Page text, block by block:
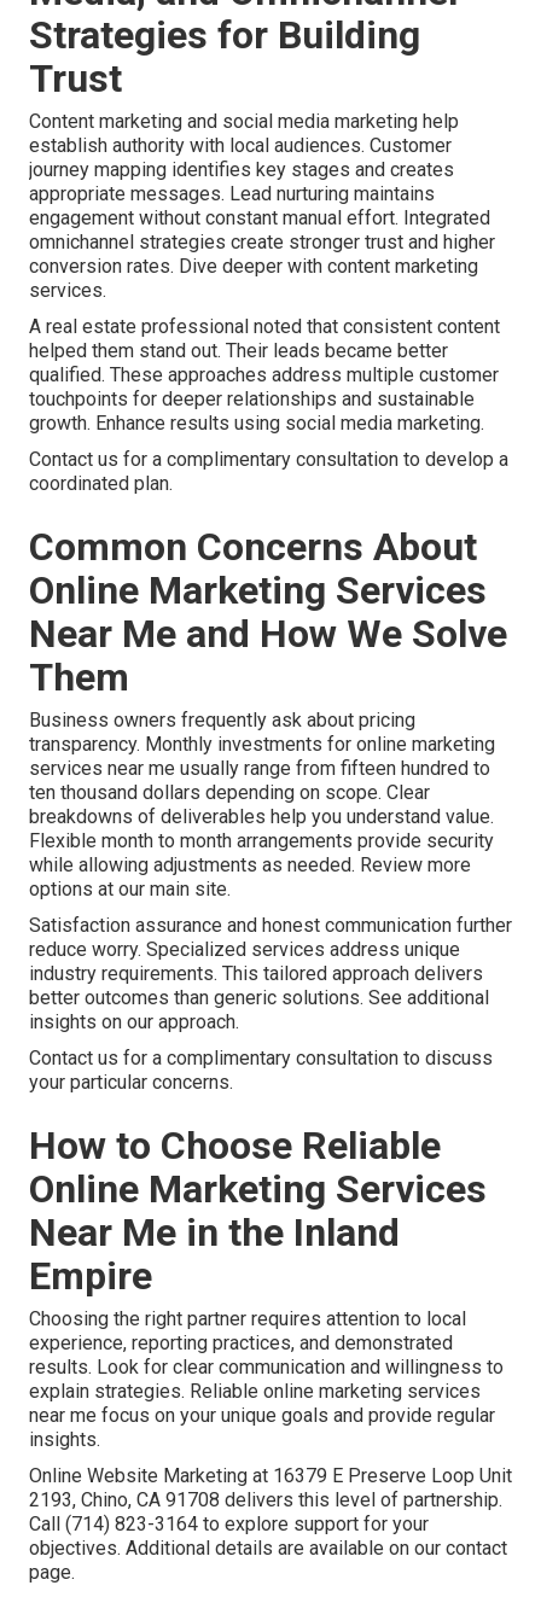
Strategies for Building
Trust
Content marketing and social media marketing help
establish authority with local audiences. Customer
journey mapping identifies key stages and creates
appropriate messages. Lead nurturing maintains
engagement without constant manual effort. Integrated
omnichannel strategies create stronger trust and higher
conversion rates. Dive deeper with content marketing
services.
A real estate professional noted that consistent content
helped them stand out. Their leads became better
qualified. These approaches address multiple customer
touchpoints for deeper relationships and sustainable
growth. Enhance results using social media marketing.
Contact us for a complimentary consultation to develop a
coordinated plan.
Common Concerns About
Online Marketing Services
Near Me and How We Solve
Them
Business owners frequently ask about pricing
transparency. Monthly investments for online marketing
services near me usually range from fifteen hundred to
ten thousand dollars depending on scope. Clear
breakdowns of deliverables help you understand value.
Flexible month to month arrangements provide security
while allowing adjustments as needed. Review more
options at our main site.
Satisfaction assurance and honest communication further
reduce worry. Specialized services address unique
industry requirements. This tailored approach delivers
better outcomes than generic solutions. See additional
insights on our approach.
Contact us for a complimentary consultation to discuss
your particular concerns.
How to Choose Reliable
Online Marketing Services
Near Me in the Inland
Empire
Choosing the right partner requires attention to local
experience, reporting practices, and demonstrated
results. Look for clear communication and willingness to
explain strategies. Reliable online marketing services
near me focus on your unique goals and provide regular
insights.
Online Website Marketing at 16379 E Preserve Loop Unit
2193, Chino, CA 91708 delivers this level of partnership.
Call (714) 823-3164 to explore support for your
objectives. Additional details are available on our contact
page.